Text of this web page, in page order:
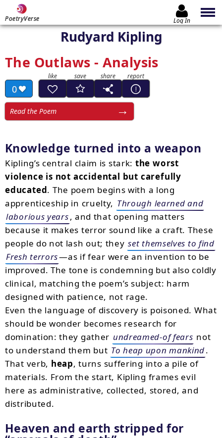
PoetryVerse Log In
Rudyard Kipling
The Outlaws - Analysis
0
Read the Poem
Knowledge turned into a weapon
Kipling’s central claim is stark: the worst
violence is not accidental but carefully
educated. The poem begins with a long
apprenticeship in cruelty, Through learned and
laborious years, and that opening matters
because it makes terror sound like a craft. These
people do not lash out; they set themselves to find
Fresh terrors—as if fear were an invention to be
improved. The tone is condemning but also coldly
clinical, matching the poem’s subject: harm
designed with patience, not rage.
Even the language of discovery is poisoned. What
should be wonder becomes research for
domination: they gather undreamed-of fears not
to understand them but To heap upon mankind.
That verb, heap, turns suffering into a pile of
materials. From the start, Kipling frames evil
here as administrative, collected, stored, and
distributed.
Heaven and earth stripped for